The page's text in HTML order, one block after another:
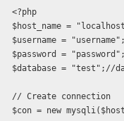
<?php
$host_name =
$username = "username";
$password = "password";
$database = "test";//
// Create connection
$con = new